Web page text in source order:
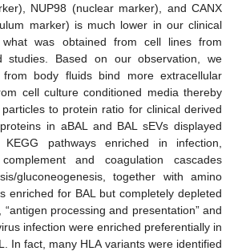
NUP98 (nuclear marker), and CANX
marker) is much lower in our clinical
was obtained from cell lines from
studies. Based on our observation, we
body fluids bind more extracellular
cell culture conditioned media thereby
to protein ratio for clinical derived
in aBAL and BAL sEVs displayed
KEGG pathways enriched in infection,
and coagulation cascades
gluconeogenesis, together with amino
enriched for BAL but completely depleted
processing and presentation” and
infection were enriched preferentially in
In fact, many HLA variants were identified